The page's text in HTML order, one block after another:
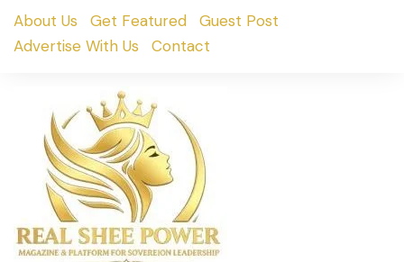
SkipAbout Us Get Featured
Guest Post
Advertise With Us
Contact